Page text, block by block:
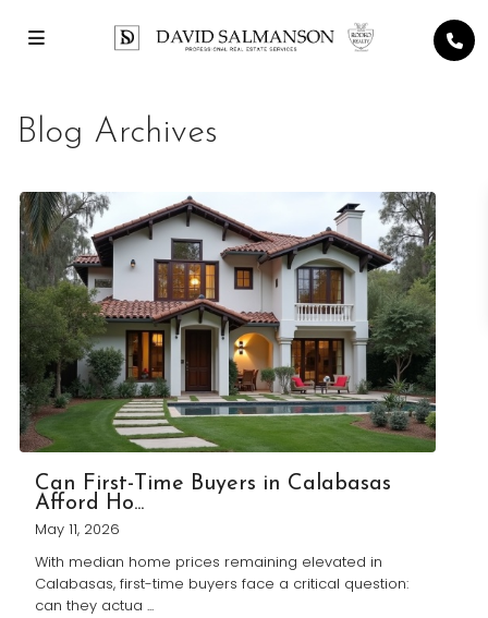
Blog Archives
Can First-Time Buyers in Calabasas
Afford Ho...
May 11, 2026
With median home prices remaining elevated in
Calabasas, first-time buyers face a critical question:
can they actua ...